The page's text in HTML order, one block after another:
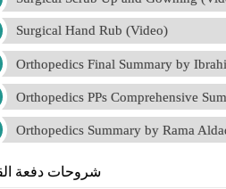
Surgical Hand Rub (Video)
Orthopedics Final Summary by
Orthopedics PPs Comprehensive
Orthopedics Summary by Rama
شروحات دفعة